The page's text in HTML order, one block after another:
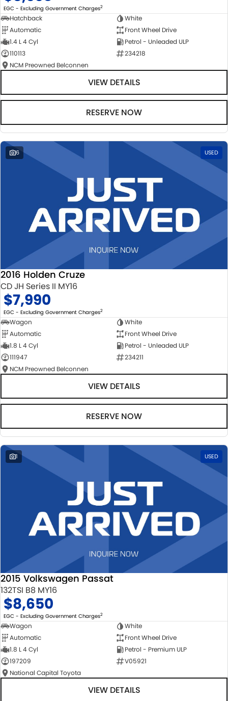
EGC - Excluding Government Charges2
Hatchback
White
Automatic
Front Wheel Drive
1.4 L 4 Cyl
Petrol - Unleaded ULP
110113
234218
NCM Preowned Belconnen
VIEW DETAILS
RESERVE NOW
6 USED
2016 Holden Cruze
CD JH Series II MY16
$7,990
EGC - Excluding Government Charges2
Wagon
White
Automatic
Front Wheel Drive
1.8 L 4 Cyl
Petrol - Unleaded ULP
111947
234211
NCM Preowned Belconnen
VIEW DETAILS
RESERVE NOW
1 USED
2015 Volkswagen Passat
132TSI B8 MY16
$8,650
EGC - Excluding Government Charges2
Wagon
White
Automatic
Front Wheel Drive
1.8 L 4 Cyl
Petrol - Premium ULP
197209
V05921
National Capital Toyota
VIEW DETAILS